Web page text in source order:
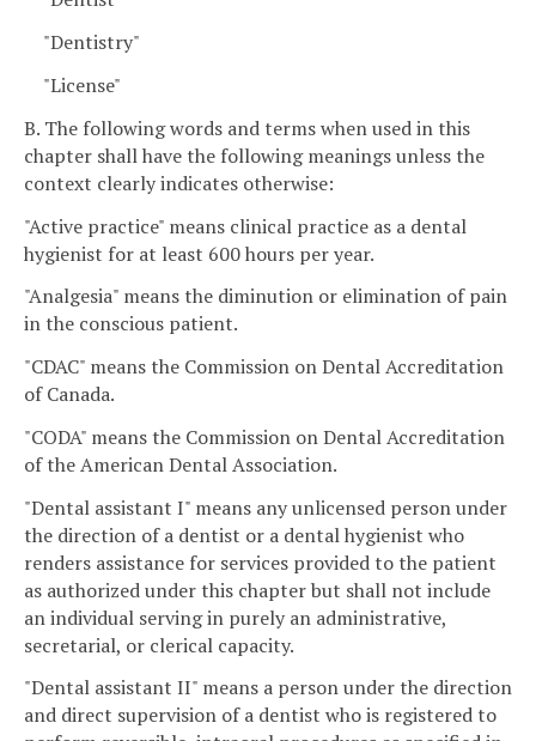
"Dentistry"
"License"
B. The following words and terms when used in this
chapter shall have the following meanings unless the
context clearly indicates otherwise:
"Active practice" means clinical practice as a dental
hygienist for at least 600 hours per year.
"Analgesia" means the diminution or elimination of pain
in the conscious patient.
"CDAC" means the Commission on Dental Accreditation
of Canada.
"CODA" means the Commission on Dental Accreditation
of the American Dental Association.
"Dental assistant I" means any unlicensed person under
the direction of a dentist or a dental hygienist who
renders assistance for services provided to the patient
as authorized under this chapter but shall not include
an individual serving in purely an administrative,
secretarial, or clerical capacity.
"Dental assistant II" means a person under the direction
and direct supervision of a dentist who is registered to